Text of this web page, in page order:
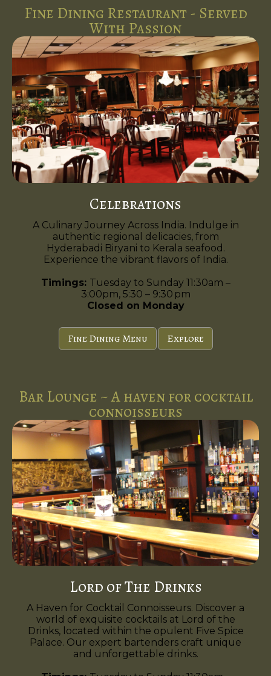
Fine Dining Restaurant - Served
With Passion
Celebrations
A Culinary Journey Across India. Indulge in
authentic regional delicacies, from
Hyderabadi Biryani to Kerala seafood.
Experience the vibrant flavors of India.
Timings: Tuesday to Sunday 11:30am –
3:00pm, 5:30 – 9:30 pm
Closed on Monday
Fine Dining Menu Explore
Bar Lounge ~ A haven for cocktail
connoisseurs
Lord of The Drinks
A Haven for Cocktail Connoisseurs. Discover a
world of exquisite cocktails at Lord of the
Drinks, located within the opulent Five Spice
Palace. Our expert bartenders craft unique
and unforgettable drinks.